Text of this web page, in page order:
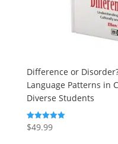
Difference or
Language Patterns in
Diverse Students
Rated
5.00
$49.99